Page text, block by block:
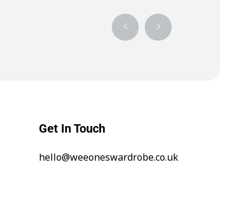
Get In Touch
hello@weeoneswardrobe.co.uk